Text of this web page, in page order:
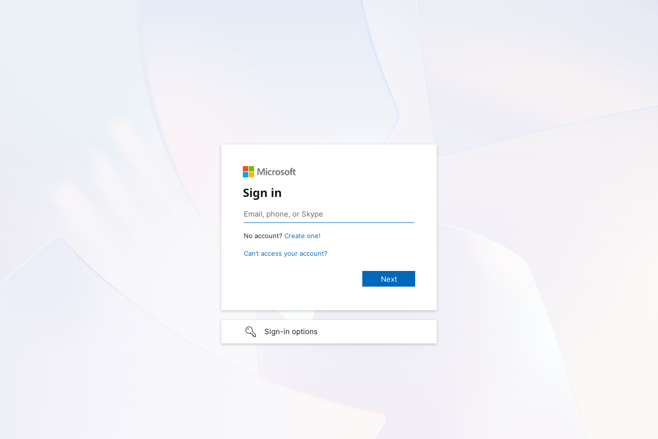
Sign in
No account? Create one!
Can’t access your account?
Sign-in options